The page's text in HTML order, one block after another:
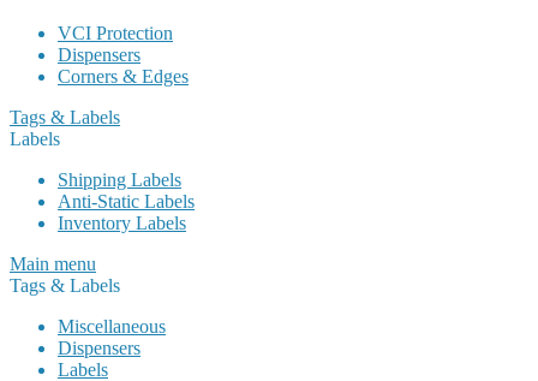
VCI Protection
Dispensers
Corners & Edges
Tags & Labels
Labels
Shipping Labels
Anti-Static Labels
Inventory Labels
Main menu
Tags & Labels
Miscellaneous
Dispensers
Labels